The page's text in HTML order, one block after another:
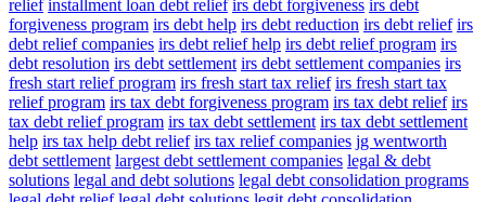
relief installment loan debt relief irs debt forgiveness irs debt
forgiveness program irs debt help irs debt reduction irs debt relief irs
debt relief companies irs debt relief help irs debt relief program irs
debt resolution irs debt settlement irs debt settlement companies irs
fresh start relief program irs fresh start tax relief irs fresh start tax
relief program irs tax debt forgiveness program irs tax debt relief irs
tax debt relief program irs tax debt settlement irs tax debt settlement
help irs tax help debt relief irs tax relief companies jg wentworth
debt settlement largest debt settlement companies legal & debt
solutions legal and debt solutions legal debt consolidation programs